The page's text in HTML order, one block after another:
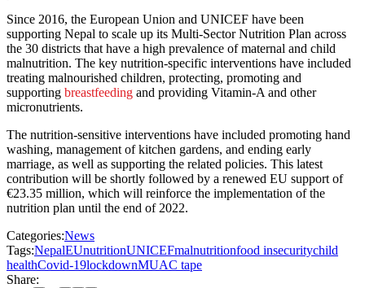
Since 2016, the European Union and UNICEF have been
supporting Nepal to scale up its Multi-Sector Nutrition Plan across
the 30 districts that have a high prevalence of maternal and child
malnutrition. The key nutrition-specific interventions have included
treating malnourished children, protecting, promoting and
supporting breastfeeding and providing Vitamin-A and other
micronutrients.
The nutrition-sensitive interventions have included promoting hand
washing, management of kitchen gardens, and ending early
marriage, as well as supporting the related policies. This latest
contribution will be shortly followed by a renewed EU support of
€23.35 million, which will reinforce the implementation of the
nutrition plan until the end of 2022.
Categories:News
Tags:NepalEUnutritionUNICEFmalnutritionfood insecuritychild
healthCovid-19lockdownMUAC tape
Share: